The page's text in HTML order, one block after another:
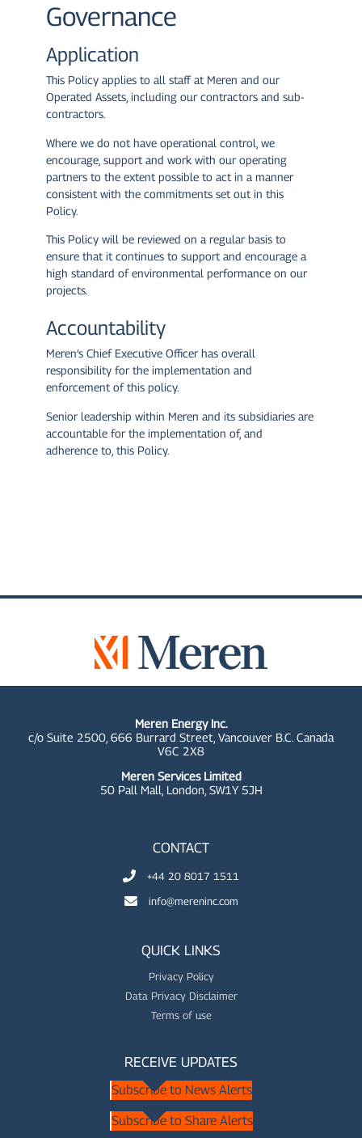
Governance
Application
This Policy applies to all staff at Meren and our
Operated Assets, including our contractors and sub-
contractors.
Where we do not have operational control, we
encourage, support and work with our operating
partners to the extent possible to act in a manner
consistent with the commitments set out in this
Policy.
This Policy will be reviewed on a regular basis to
ensure that it continues to support and encourage a
high standard of environmental performance on our
projects.
Accountability
Meren’s Chief Executive Officer has overall
responsibility for the implementation and
enforcement of this policy.
Senior leadership within Meren and its subsidiaries are
accountable for the implementation of, and
adherence to, this Policy.
Meren Energy Inc.
c/o Suite 2500, 666 Burrard Street, Vancouver B.C. Canada
V6C 2X8
Meren Services Limited
50 Pall Mall, London, SW1Y 5JH
CONTACT
+44 20 8017 1511
info@mereninc.com
QUICK LINKS
Privacy Policy
Data Privacy Disclaimer
Terms of use
RECEIVE UPDATES
Subscribe to News Alerts
Subscribe to Share Alerts